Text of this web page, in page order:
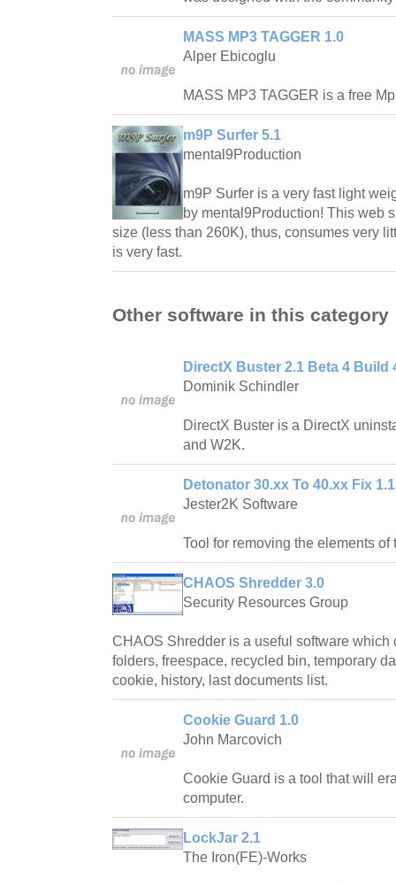
MASS MP3 TAGGER 1.0
Alper Ebicoglu
MASS MP3 TAGGER is a free
m9P Surfer 5.1
mental9Production
m9P Surfer is a very fast light
by mental9Production! This web
size (less than 260K), thus, consumes very
is very fast.
Other software in this category
DirectX Buster 2.1 Beta 4 Build
Dominik Schindler
DirectX Buster is a DirectX
and W2K.
Detonator 30.xx To 40.xx Fix
Jester2K Software
Tool for removing the elements of
CHAOS Shredder 3.0
Security Resources Group
CHAOS Shredder is a useful software which
folders, freespace, recycled bin, temporary
cookie, history, last documents list.
Cookie Guard 1.0
John Marcovich
Cookie Guard is a tool that will
computer.
LockJar 2.1
The Iron(FE)-Works